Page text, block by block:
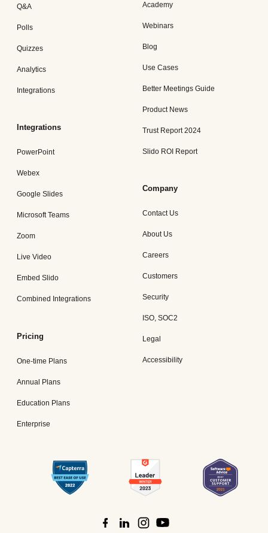
Q&A
Polls
Quizzes
Analytics
Integrations
Integrations
PowerPoint
Webex
Google Slides
Microsoft Teams
Zoom
Live Video
Embed Slido
Combined Integrations
Pricing
One-time Plans
Annual Plans
Education Plans
Enterprise
Academy
Webinars
Blog
Use Cases
Better Meetings Guide
Product News
Trust Report 2024
Slido ROI Report
Company
Contact Us
About Us
Careers
Customers
Security
ISO, SOC2
Legal
Accessibility